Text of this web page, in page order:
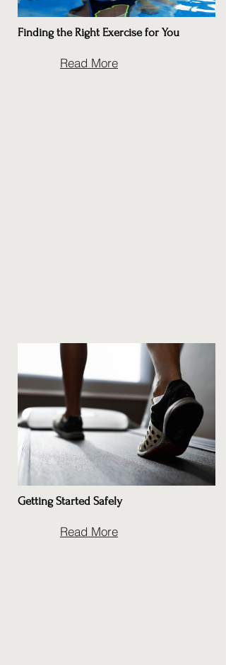
Finding the Right Exercise for You
Read More
Getting Started Safely
Read More